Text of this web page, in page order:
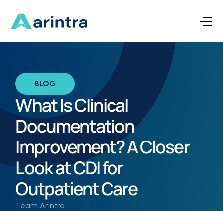
BLOG
What Is Clinical
Documentation
Improvement? A Closer
Look at CDI for
Outpatient Care
Team Arintra